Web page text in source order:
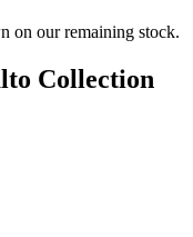
on our remaining stock.
Collection